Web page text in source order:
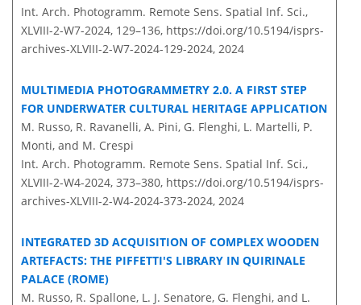
Int. Arch. Photogramm. Remote Sens. Spatial Inf. Sci.,
XLVIII-2-W7-2024, 129–136, https://doi.org/10.5194/isprs-
archives-XLVIII-2-W7-2024-129-2024, 2024
MULTIMEDIA PHOTOGRAMMETRY 2.0. A FIRST STEP
FOR UNDERWATER CULTURAL HERITAGE APPLICATION
M. Russo, R. Ravanelli, A. Pini, G. Flenghi, L. Martelli, P.
Monti, and M. Crespi
Int. Arch. Photogramm. Remote Sens. Spatial Inf. Sci.,
XLVIII-2-W4-2024, 373–380, https://doi.org/10.5194/isprs-
archives-XLVIII-2-W4-2024-373-2024, 2024
INTEGRATED 3D ACQUISITION OF COMPLEX WOODEN
ARTEFACTS: THE PIFFETTI'S LIBRARY IN QUIRINALE
PALACE (ROME)
M. Russo, R. Spallone, L. J. Senatore, G. Flenghi, and L.